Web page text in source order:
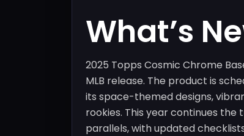
What’s
2025 Topps Cosmic Chrome
MLB release. The product is
its space-themed designs,
rookies. This year continues
parallels, with updated